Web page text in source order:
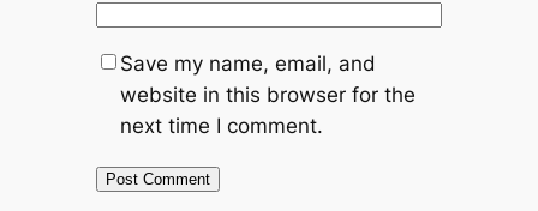
Save my name, email, and
website in this browser for the
next time I comment.